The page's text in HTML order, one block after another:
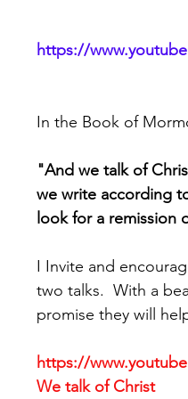
https://
In the Book of
"And we talk of
we write according
look for a remission
I Invite and
two talks.  With a
promise they will
https://
We talk of Christ